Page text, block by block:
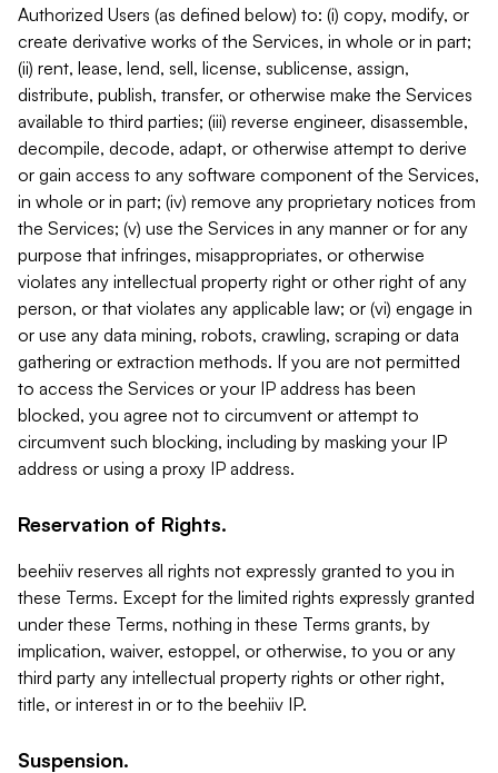
Authorized Users (as defined below) to: (i) copy, modify, or
create derivative works of the Services, in whole or in part;
(ii) rent, lease, lend, sell, license, sublicense, assign,
distribute, publish, transfer, or otherwise make the Services
available to third parties; (iii) reverse engineer, disassemble,
decompile, decode, adapt, or otherwise attempt to derive
or gain access to any software component of the Services,
in whole or in part; (iv) remove any proprietary notices from
the Services; (v) use the Services in any manner or for any
purpose that infringes, misappropriates, or otherwise
violates any intellectual property right or other right of any
person, or that violates any applicable law; or (vi) engage in
or use any data mining, robots, crawling, scraping or data
gathering or extraction methods. If you are not permitted
to access the Services or your IP address has been
blocked, you agree not to circumvent or attempt to
circumvent such blocking, including by masking your IP
address or using a proxy IP address.
Reservation of Rights.
beehiiv reserves all rights not expressly granted to you in
these Terms. Except for the limited rights expressly granted
under these Terms, nothing in these Terms grants, by
implication, waiver, estoppel, or otherwise, to you or any
third party any intellectual property rights or other right,
title, or interest in or to the beehiiv IP.
Suspension.